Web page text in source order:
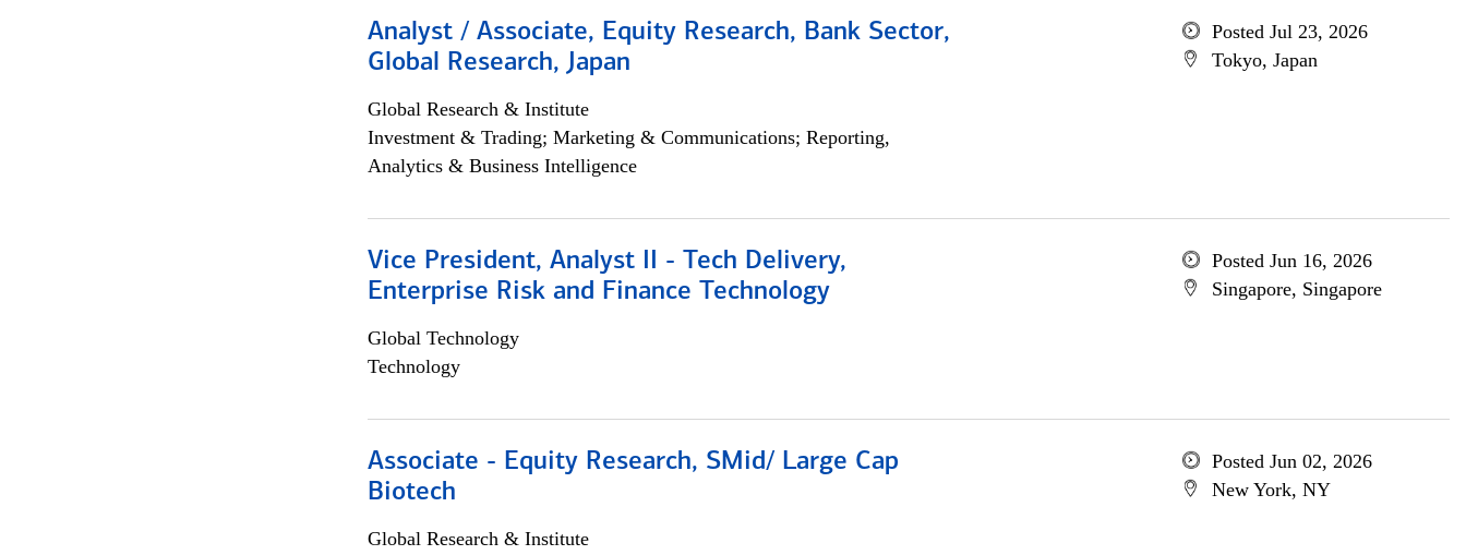
Analyst / Associate, Equity Research, Bank Sector,
Global Research, Japan
Global Research & Institute
Investment & Trading; Marketing & Communications; Reporting,
Analytics & Business Intelligence
Posted Jul 23, 2026
Tokyo, Japan
Vice President, Analyst II - Tech Delivery,
Enterprise Risk and Finance Technology
Global Technology
Technology
Posted Jun 16, 2026
Singapore, Singapore
Associate - Equity Research, SMid/ Large Cap
Biotech
Global Research & Institute
Posted Jun 02, 2026
New York, NY